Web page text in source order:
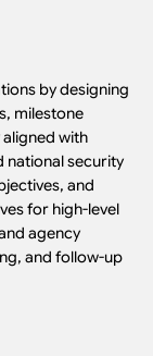
by designing
milestone
with
national security
and
for high-level
agency
and follow-up